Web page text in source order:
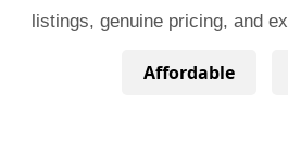
listings, genuine pricing, and
Affordable